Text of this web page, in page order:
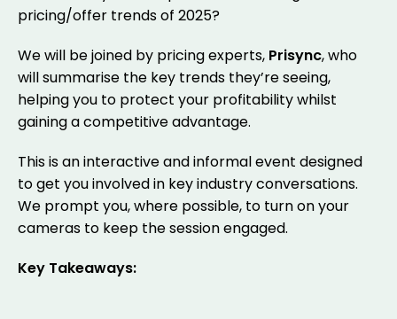
pricing/offer trends of 2025?
We will be joined by pricing experts, Prisync, who
will summarise the key trends they’re seeing,
helping you to protect your profitability whilst
gaining a competitive advantage.
This is an interactive and informal event designed
to get you involved in key industry conversations.
We prompt you, where possible, to turn on your
cameras to keep the session engaged.
Key Takeaways: